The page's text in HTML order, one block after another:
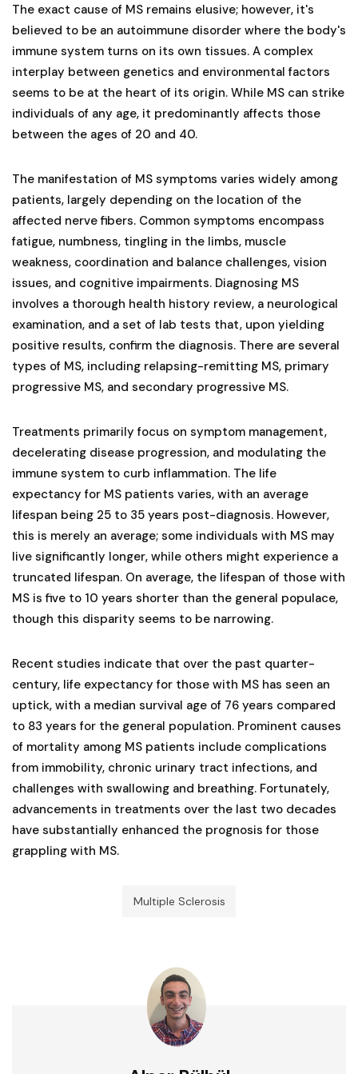
The exact cause of MS remains elusive; however, it's
believed to be an autoimmune disorder where the body's
immune system turns on its own tissues. A complex
interplay between genetics and environmental factors
seems to be at the heart of its origin. While MS can strike
individuals of any age, it predominantly affects those
between the ages of 20 and 40.
The manifestation of MS symptoms varies widely among
patients, largely depending on the location of the
affected nerve fibers. Common symptoms encompass
fatigue, numbness, tingling in the limbs, muscle
weakness, coordination and balance challenges, vision
issues, and cognitive impairments. Diagnosing MS
involves a thorough health history review, a neurological
examination, and a set of lab tests that, upon yielding
positive results, confirm the diagnosis. There are several
types of MS, including relapsing-remitting MS, primary
progressive MS, and secondary progressive MS.
Treatments primarily focus on symptom management,
decelerating disease progression, and modulating the
immune system to curb inflammation. The life
expectancy for MS patients varies, with an average
lifespan being 25 to 35 years post-diagnosis. However,
this is merely an average; some individuals with MS may
live significantly longer, while others might experience a
truncated lifespan. On average, the lifespan of those with
MS is five to 10 years shorter than the general populace,
though this disparity seems to be narrowing.
Recent studies indicate that over the past quarter-
century, life expectancy for those with MS has seen an
uptick, with a median survival age of 76 years compared
to 83 years for the general population. Prominent causes
of mortality among MS patients include complications
from immobility, chronic urinary tract infections, and
challenges with swallowing and breathing. Fortunately,
advancements in treatments over the last two decades
have substantially enhanced the prognosis for those
grappling with MS.
Multiple Sclerosis